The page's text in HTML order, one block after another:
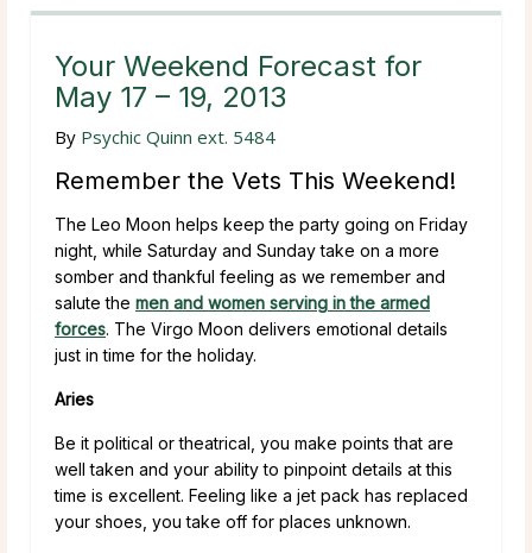
Your Weekend Forecast for
May 17 – 19, 2013
By Psychic Quinn ext. 5484
Remember the Vets This Weekend!
The Leo Moon helps keep the party going on Friday
night, while Saturday and Sunday take on a more
somber and thankful feeling as we remember and
salute the men and women serving in the armed
forces. The Virgo Moon delivers emotional details
just in time for the holiday.
Aries
Be it political or theatrical, you make points that are
well taken and your ability to pinpoint details at this
time is excellent. Feeling like a jet pack has replaced
your shoes, you take off for places unknown.